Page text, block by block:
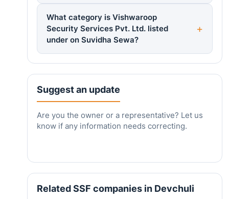
What category is Vishwaroop
Security Services Pvt. Ltd. listed
under on Suvidha Sewa?
Suggest an update
Are you the owner or a representative? Let us
know if any information needs correcting.
Related SSF companies in Devchuli